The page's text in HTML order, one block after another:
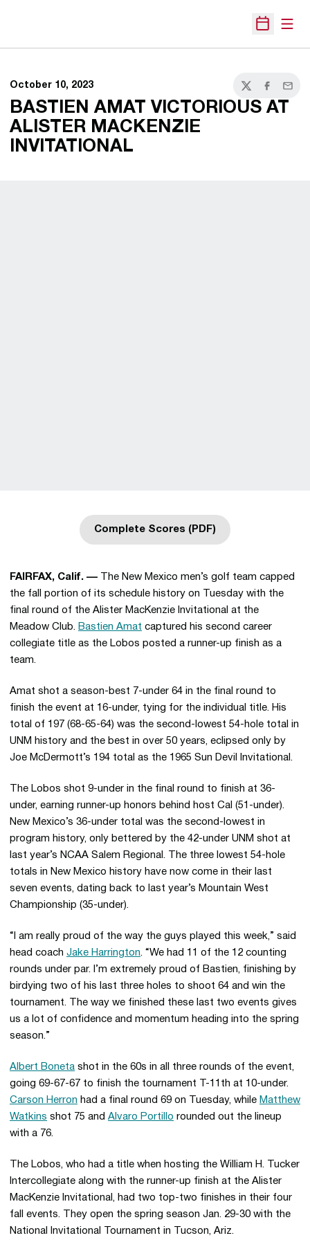
Open
October 10, 2023
TwitterFacebook
Email
BASTIEN AMAT VICTORIOUS AT
ALISTER MACKENZIE
INVITATIONAL
Complete Scores (PDF)
Opens in a new window
FAIRFAX, Calif. ––
The New Mexico men’s golf team capped
the fall portion of its schedule history on Tuesday with the
final round of the Alister MacKenzie Invitational at the
Meadow Club. Bastien Amat captured his second career
collegiate title as the Lobos posted a runner-up finish as a
team.
Amat shot a season-best 7-under 64 in the final round to
finish the event at 16-under, tying for the individual title. His
total of 197 (68-65-64) was the second-lowest 54-hole total in
UNM history and the best in over 50 years, eclipsed only by
Joe McDermott’s 194 total as the 1965 Sun Devil Invitational.
The Lobos shot 9-under in the final round to finish at 36-
under, earning runner-up honors behind host Cal (51-under).
New Mexico’s 36-under total was the second-lowest in
program history, only bettered by the 42-under UNM shot at
last year’s NCAA Salem Regional. The three lowest 54-hole
totals in New Mexico history have now come in their last
seven events, dating back to last year’s Mountain West
Championship (35-under).
“I am really proud of the way the guys played this week,” said
head coach Jake Harrington. “We had 11 of the 12 counting
rounds under par. I’m extremely proud of Bastien, finishing by
birdying two of his last three holes to shoot 64 and win the
tournament. The way we finished these last two events gives
us a lot of confidence and momentum heading into the spring
season.”
Albert Boneta shot in the 60s in all three rounds of the event,
going 69-67-67 to finish the tournament T-11th at 10-under.
Carson Herron had a final round 69 on Tuesday, while Matthew
Watkins shot 75 and Alvaro Portillo rounded out the lineup
with a 76.
The Lobos, who had a title when hosting the William H. Tucker
Intercollegiate along with the runner-up finish at the Alister
MacKenzie Invitational, had two top-two finishes in their four
fall events. They open the spring season Jan. 29-30 with the
National Invitational Tournament in Tucson, Ariz.